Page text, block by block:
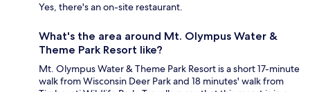
Yes, there's an on-site restaurant.
What's the area around Mt. Olympus Water &
Theme Park Resort like?
Mt. Olympus Water & Theme Park Resort is a short 17-minute
walk from Wisconsin Deer Park and 18 minutes' walk from